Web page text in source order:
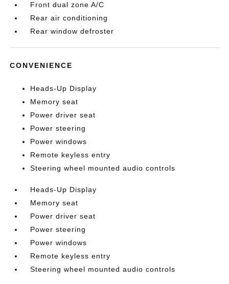
Front dual zone A/C
Rear air conditioning
Rear window defroster
CONVENIENCE
Heads-Up Display
Memory seat
Power driver seat
Power steering
Power windows
Remote keyless entry
Steering wheel mounted audio controls
Heads-Up Display
Memory seat
Power driver seat
Power steering
Power windows
Remote keyless entry
Steering wheel mounted audio controls